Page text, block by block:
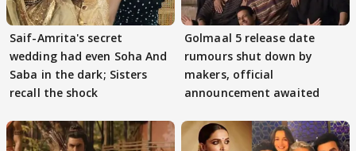
Saif-Amrita's secret
wedding had even Soha And
Saba in the dark; Sisters
recall the shock
Golmaal 5 release date
rumours shut down by
makers, official
announcement awaited